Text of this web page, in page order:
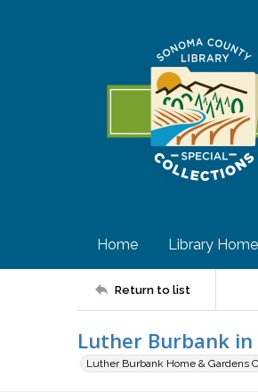
Home Library Home
Return to list
Luther Burbank
Luther Burbank Home & Gardens